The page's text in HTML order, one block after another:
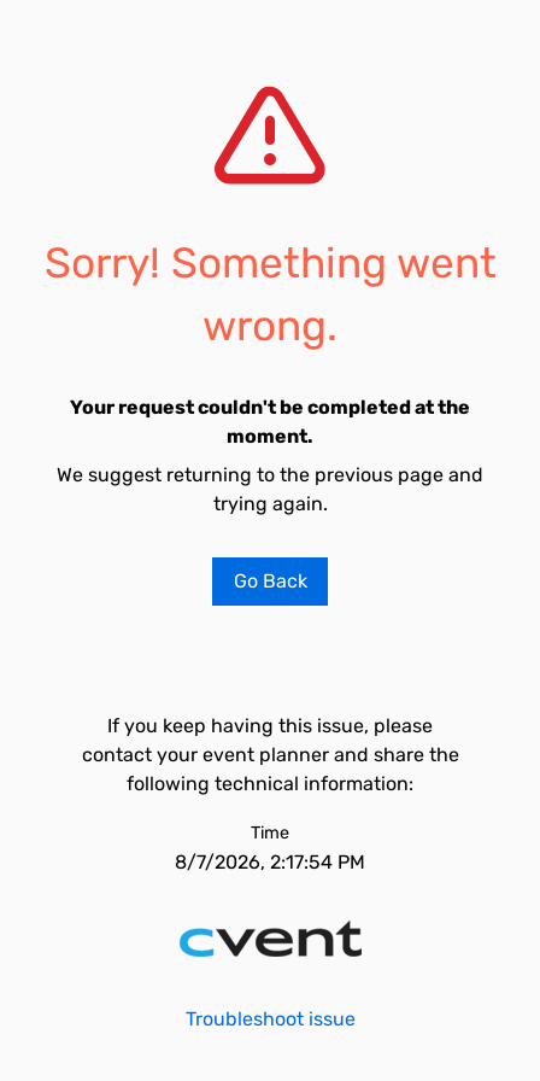
Sorry! Something went
wrong.
Your request couldn't be completed at the
moment.
We suggest returning to the previous page and
trying again.
Go Back
If you keep having this issue, please
contact your event planner and share the
following technical information:
Time
8/7/2026, 2:17:54 PM
Troubleshoot issue